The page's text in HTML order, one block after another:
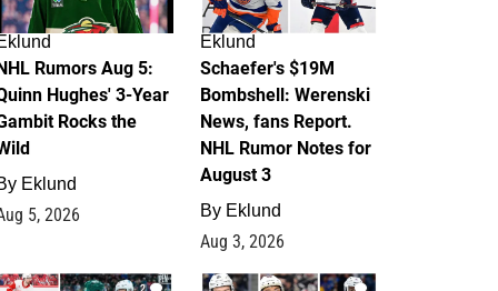
Rumors Aug 5:
Hughes' 3-Year
Rocks the
Eklund
5, 2026
Eklund
Schaefer's $19M
Bombshell: Werenski
News, fans Report.
NHL Rumor Notes for
August 3
By Eklund
Aug 3, 2026
2 1